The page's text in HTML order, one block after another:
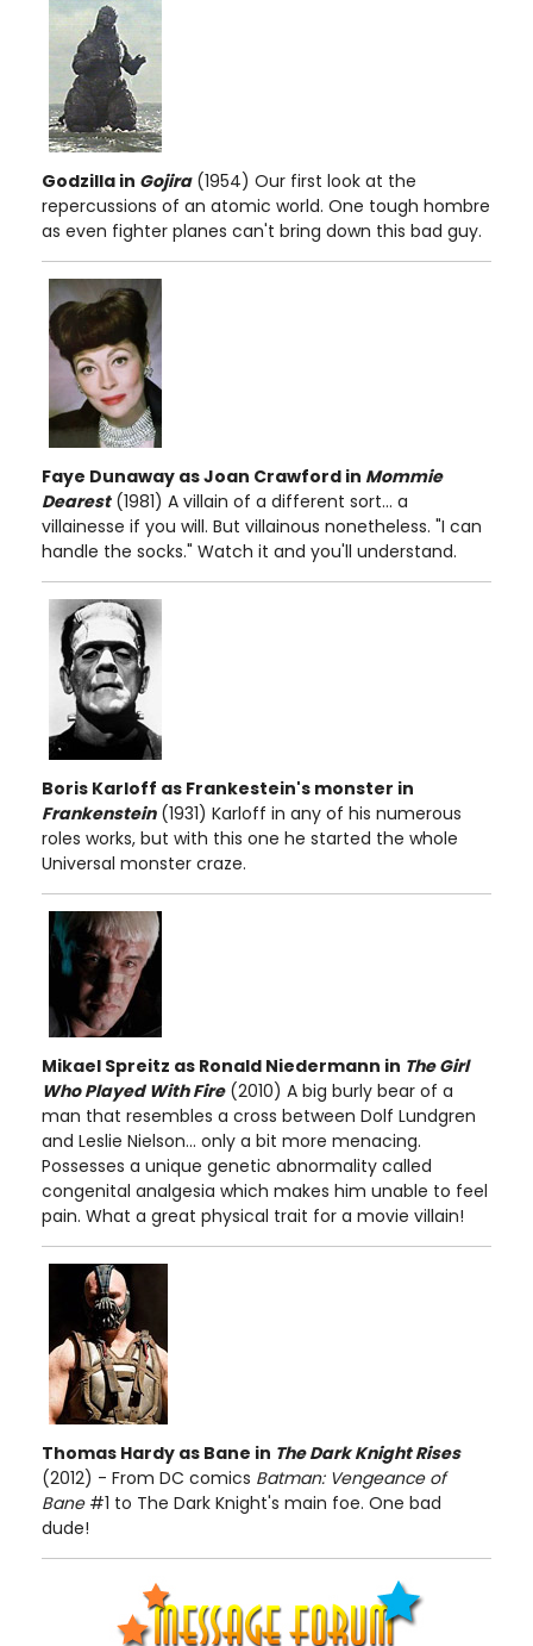
Godzilla in Gojira(1954) Our first look at the
repercussions of an atomic world. One tough hombre
as even fighter planes can't bring down this bad guy.
Faye Dunaway as Joan Crawford in Mommie
Dearest(1981) A villain of a different sort... a
villainesse if you will. But villainous nonetheless. "I can
handle the socks." Watch it and you'll understand.
Boris Karloff as Frankestein's monster in
Frankenstein(1931) Karloff in any of his numerous
roles works, but with this one he started the whole
Universal monster craze.
Mikael Spreitz as Ronald Niedermann in The Girl
Who Played With Fire(2010) A big burly bear of a
man that resembles a cross between Dolf Lundgren
and Leslie Nielson... only a bit more menacing.
Possesses a unique genetic abnormality called
congenital analgesia which makes him unable to feel
pain. What a great physical trait for a movie villain!
Thomas Hardy as Bane in The Dark Knight Rises
(2012) - From DC comics Batman: Vengeance of
Bane#1 to The Dark Knight's main foe. One bad
dude!